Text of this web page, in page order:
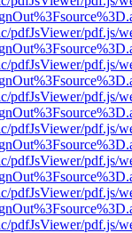
pdfJsViewer/pdf.js/
pdfJsViewer/pdf.js/
pdfJsViewer/pdf.js/
pdfJsViewer/pdf.js/
pdfJsViewer/pdf.js/
pdfJsViewer/pdf.js/
pdfJsViewer/pdf.js/